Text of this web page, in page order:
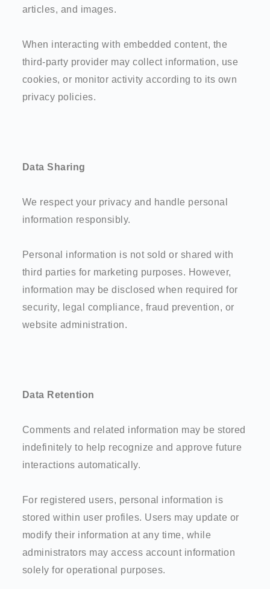
articles, and images.
When interacting with embedded content, the
third-party provider may collect information, use
cookies, or monitor activity according to its own
privacy policies.
Data Sharing
We respect your privacy and handle personal
information responsibly.
Personal information is not sold or shared with
third parties for marketing purposes. However,
information may be disclosed when required for
security, legal compliance, fraud prevention, or
website administration.
Data Retention
Comments and related information may be stored
indefinitely to help recognize and approve future
interactions automatically.
For registered users, personal information is
stored within user profiles. Users may update or
modify their information at any time, while
administrators may access account information
solely for operational purposes.